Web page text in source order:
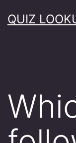
toQUIZ